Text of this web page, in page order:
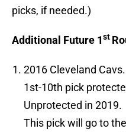
picks, if needed.)
Additional Future 1st
2016 Cleveland Cavs.
1st-10th pick
Unprotected in 2019.
This pick will go to